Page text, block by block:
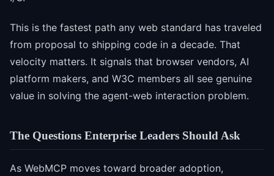
This is the fastest path any web standard has traveled
from proposal to shipping code in a decade. That
velocity matters. It signals that browser vendors, AI
platform makers, and W3C members all see genuine
value in solving the agent-web interaction problem.
The Questions Enterprise Leaders Should Ask
As WebMCP moves toward broader adoption,